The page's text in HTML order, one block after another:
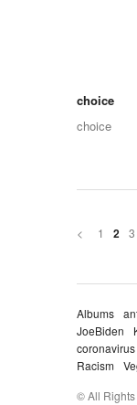
choice
choice
<
1 2 3
Albums
JoeBiden
coronavirus
Racism
© All Rights